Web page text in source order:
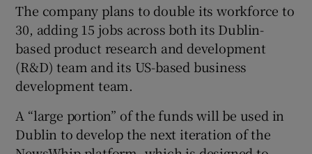
Show Gaeilge sub sections
Show History sub sections
The company plans to double its workforce to
30, adding 15 jobs across both its Dublin-
based product research and development
(R&D) team and its US-based business
development team.
A “large portion” of the funds will be used in
Dublin to develop the next iteration of the